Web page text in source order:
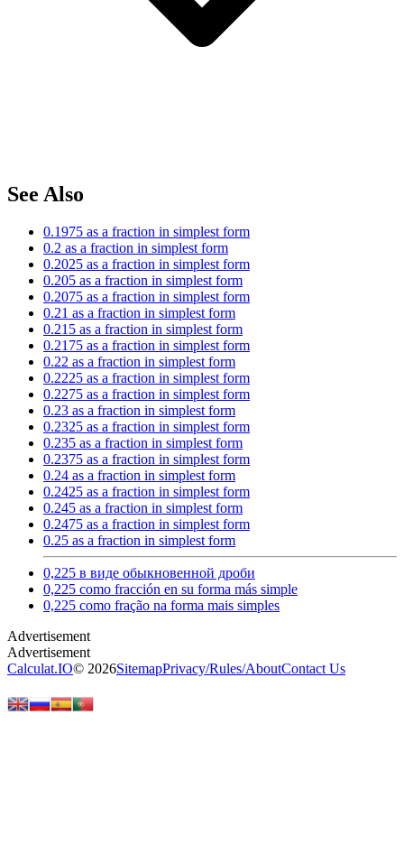
See Also
0.1975 as a fraction in simplest form
0.2 as a fraction in simplest form
0.2025 as a fraction in simplest form
0.205 as a fraction in simplest form
0.2075 as a fraction in simplest form
0.21 as a fraction in simplest form
0.215 as a fraction in simplest form
0.2175 as a fraction in simplest form
0.22 as a fraction in simplest form
0.2225 as a fraction in simplest form
0.2275 as a fraction in simplest form
0.23 as a fraction in simplest form
0.2325 as a fraction in simplest form
0.235 as a fraction in simplest form
0.2375 as a fraction in simplest form
0.24 as a fraction in simplest form
0.2425 as a fraction in simplest form
0.245 as a fraction in simplest form
0.2475 as a fraction in simplest form
0.25 as a fraction in simplest form
0,225 в виде обыкновенной дроби
0,225 como fracción en su forma más simple
0,225 como fração na forma mais simples
Calculat.IO© 2026SitemapPrivacy/Rules/AboutContact Us